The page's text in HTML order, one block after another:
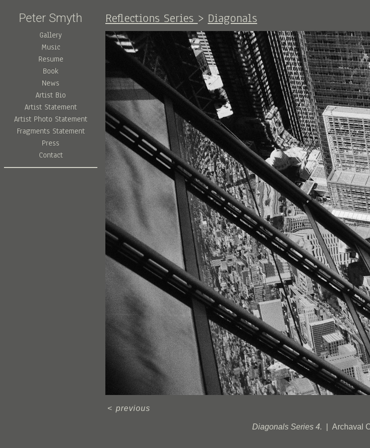
Peter Smyth
Gallery
Music
Resume
Book
News
Artist Bio
Artist Statement
Artist Photo Statement
Fragments Statement
Press
Contact
Reflections Series > Diagonals
Diagonals Series 4. Archaval
< previous